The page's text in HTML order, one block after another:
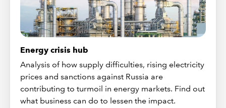
Energy crisis hub
Analysis of how supply difficulties, rising electricity
prices and sanctions against Russia are
contributing to turmoil in energy markets. Find out
what business can do to lessen the impact.